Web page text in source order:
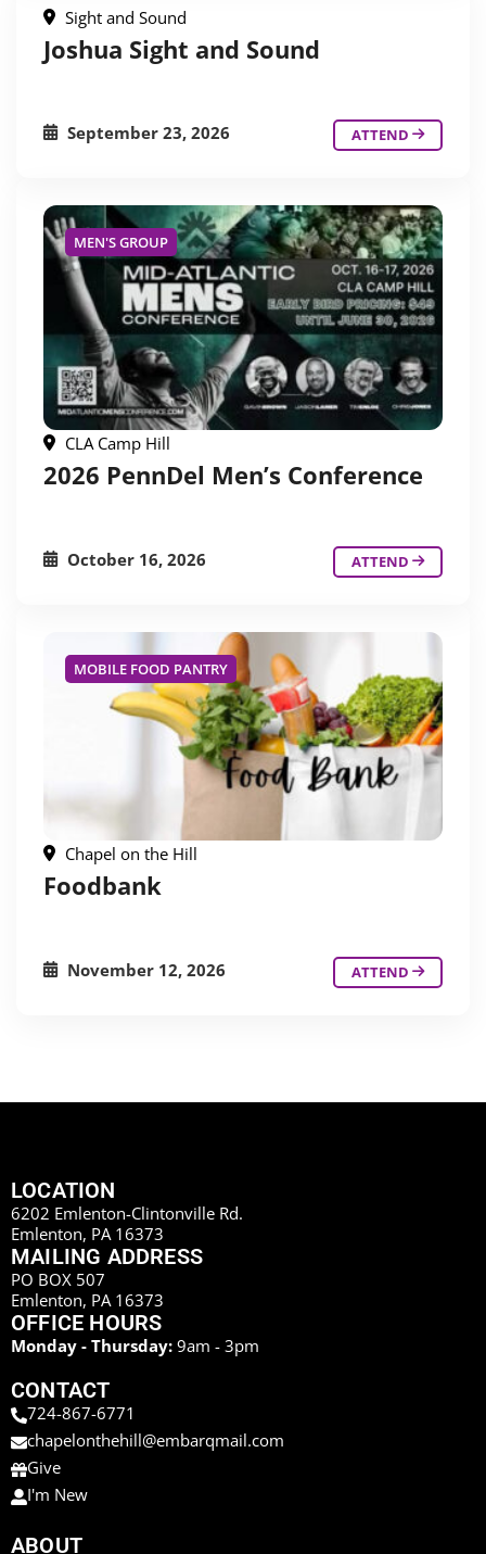
Sight and Sound
Joshua Sight and Sound
September 23, 2026 ATTEND
MEN'S GROUP
CLA Camp Hill
2026 PennDel Men’s Conference
October 16, 2026 ATTEND
MOBILE FOOD PANTRY
Chapel on the Hill
Foodbank
November 12, 2026 ATTEND
LOCATION
6202 Emlenton-Clintonville Rd.
Emlenton, PA 16373
MAILING ADDRESS
PO BOX 507
Emlenton, PA 16373
OFFICE HOURS
Monday - Thursday: 9am - 3pm
CONTACT
724-867-6771
chapelonthehill@embarqmail.com
Give
I'm New
ABOUT